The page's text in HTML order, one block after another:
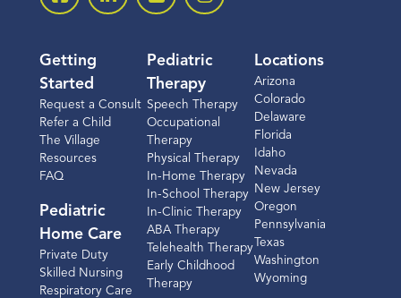
Getting
Started
Request a Consult
Refer a Child
The Village
Resources
FAQ
Pediatric
Home Care
Private Duty
Skilled Nursing
Respiratory Care
Pediatric
Therapy
Speech Therapy
Occupational
Therapy
Physical Therapy
In-Home Therapy
In-School Therapy
In-Clinic Therapy
ABA Therapy
Telehealth Therapy
Early Childhood
Therapy
Locations
Arizona
Colorado
Delaware
Florida
Idaho
Nevada
New Jersey
Oregon
Pennsylvania
Texas
Washington
Wyoming